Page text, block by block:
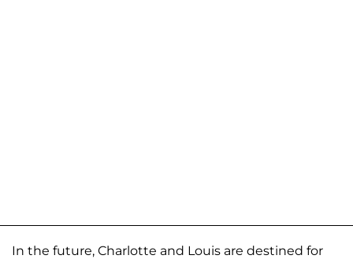
In the future, Charlotte and Louis are destined for